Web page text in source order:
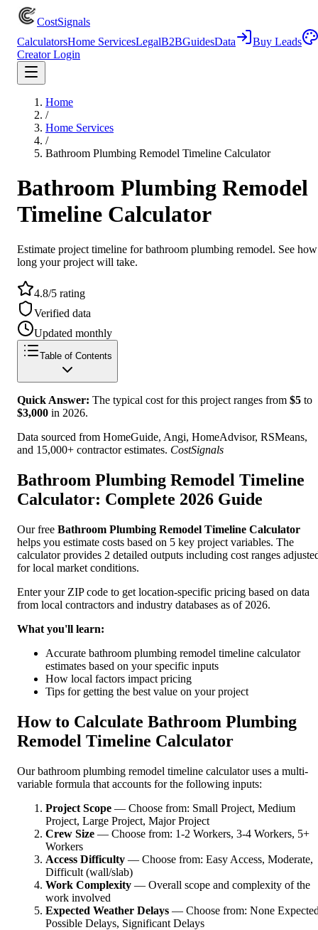
CostSignals
CalculatorsHome ServicesLegalB2BGuidesData
Buy Leads
Creator Login
Home
/
Home Services
/
Bathroom Plumbing Remodel Timeline Calculator
Bathroom Plumbing Remodel
Timeline Calculator
Estimate project timeline for bathroom plumbing remodel. See how
long your project will take.
4.8/5 rating
Verified data
Updated monthly
Table of Contents
Quick Answer: The typical cost for this project ranges from $5 to
$3,000 in 2026.
Data sourced from HomeGuide, Angi, HomeAdvisor, RSMeans,
and 15,000+ contractor estimates. CostSignals
Bathroom Plumbing Remodel Timeline
Calculator: Complete 2026 Guide
Our free Bathroom Plumbing Remodel Timeline Calculator
helps you estimate costs based on 5 key project variables. The
calculator provides 2 detailed outputs including cost ranges
for local market conditions.
Enter your ZIP code to get location-specific pricing based on data
from local contractors and industry databases as of 2026.
What you'll learn:
Accurate bathroom plumbing remodel timeline calculator
estimates based on your specific inputs
How local factors impact pricing
Tips for getting the best value on your project
How to Calculate Bathroom Plumbing
Remodel Timeline Calculator
Our bathroom plumbing remodel timeline calculator uses a multi-
variable formula that accounts for the following inputs:
Project Scope — Choose from: Small Project, Medium
Project, Large Project, Major Project
Crew Size — Choose from: 1-2 Workers, 3-4 Workers, 5+
Workers
Access Difficulty — Choose from: Easy Access, Moderate,
Difficult (wall/slab)
Work Complexity — Overall scope and complexity of the
work involved
Expected Weather Delays — Choose from: None
Possible Delays, Significant Delays